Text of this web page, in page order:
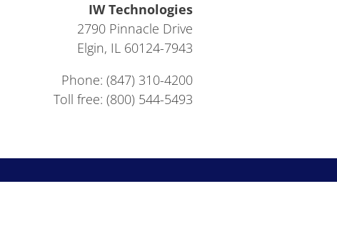
IW Technologies
2790 Pinnacle Drive
Elgin, IL 60124-7943
Phone: (847) 310-4200
Toll free: (800) 544-5493